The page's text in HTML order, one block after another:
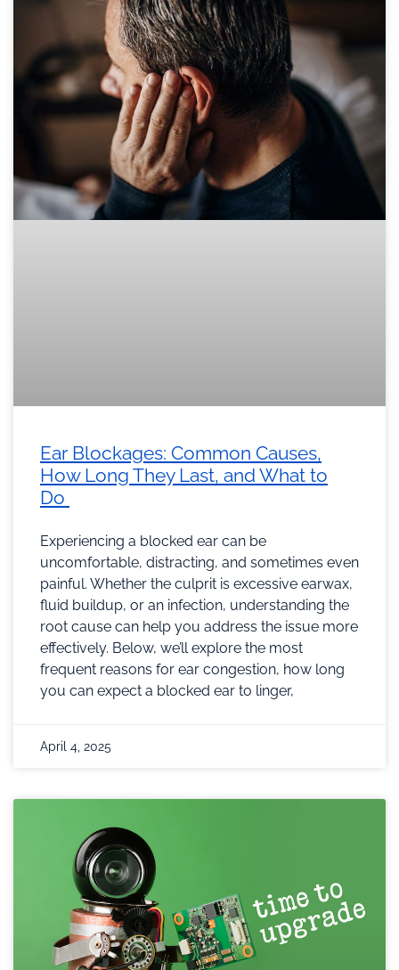
Ear Blockages: Common Causes,
How Long They Last, and What to
Do
Experiencing a blocked ear can be
uncomfortable, distracting, and sometimes even
painful. Whether the culprit is excessive earwax,
fluid buildup, or an infection, understanding the
root cause can help you address the issue more
effectively. Below, we’ll explore the most
frequent reasons for ear congestion, how long
you can expect a blocked ear to linger,
April 4, 2025